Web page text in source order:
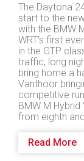
The Daytona
start to the
with the BMW
WRT’s first
in the GTP
traffic, long
bring home a
Vanthoor
competitive
BMW M
from eighth
Read More